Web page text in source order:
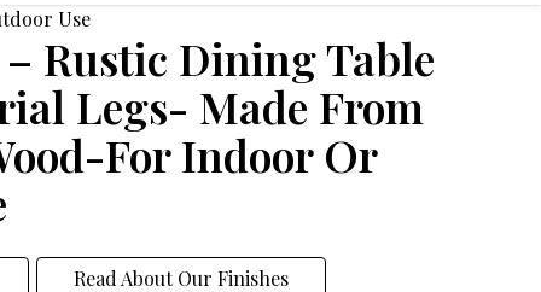
Use
– Rustic Dining Table
Legs- Made From
For Indoor Or
Read About Our Finishes